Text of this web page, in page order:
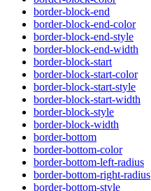
border-block-end
border-block-end-color
border-block-end-style
border-block-end-width
border-block-start
border-block-start-color
border-block-start-style
border-block-start-width
border-block-style
border-block-width
border-bottom
border-bottom-color
border-bottom-left-radius
border-bottom-right-radius
border-bottom-style